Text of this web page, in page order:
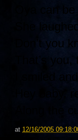
Oya can
She
Don’t you
That’s
I smiled
Hey baby,
Along the
at 12/16/2005